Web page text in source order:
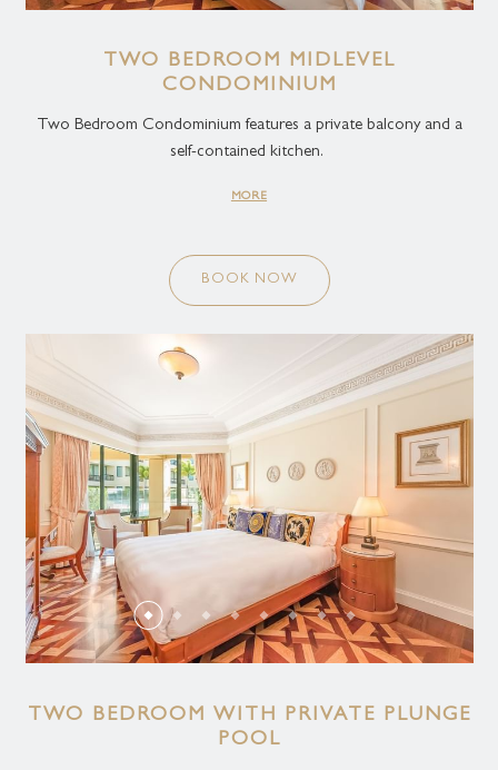
TWO BEDROOM MIDLEVEL
CONDOMINIUM
Two Bedroom Condominium features a private balcony and a
self-contained kitchen.
MORE
BOOK NOW
TWO BEDROOM WITH PRIVATE PLUNGE
POOL